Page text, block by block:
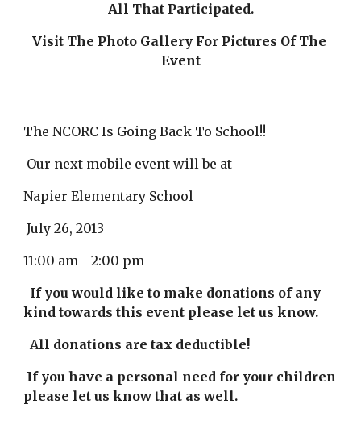
All That Participated.
Visit The Photo Gallery For Pictures Of The
Event
The NCORC Is Going Back To School!!
Our next mobile event will be at
Napier Elementary School
July 26, 2013
11:00 am - 2:00 pm
If you would like to make donations of any
kind towards this event please let us know.
  A
ll donations are tax deductible!
If you have a personal need for your children
please let us know that as well.